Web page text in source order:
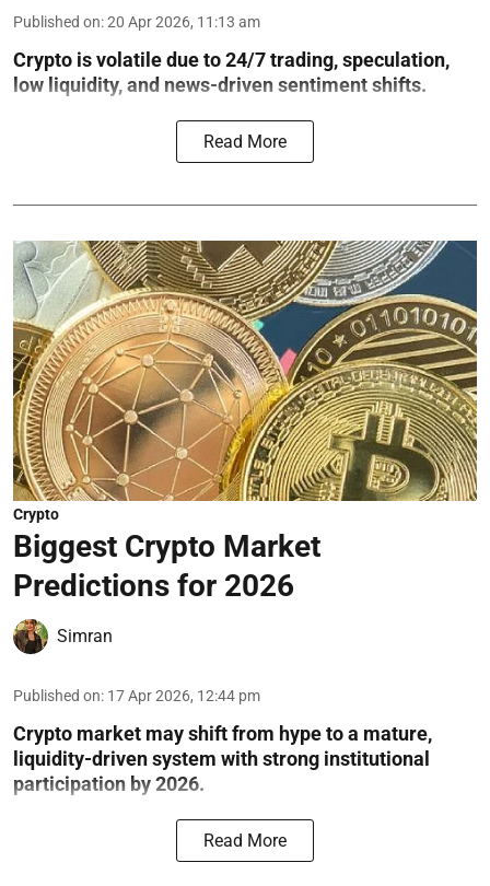
Published on:20 Apr 2026, 11:13 am
Crypto is volatile due to 24/7 trading, speculation,
low liquidity, and news-driven sentiment shifts.
Read More
Crypto
Biggest Crypto Market
Predictions for 2026
Simran
Published on: 17 Apr 2026, 12:44 pm
Crypto market may shift from hype to a mature,
liquidity-driven system with strong institutional
participation by 2026.
Read More